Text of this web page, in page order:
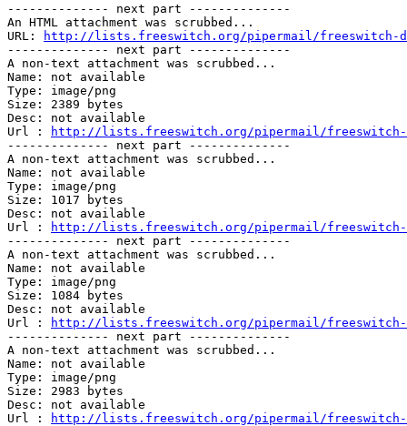
-------------- next part --------------
An HTML attachment was scrubbed...
URL:
http://lists.freeswitch.org/pipermail/freeswitch-
-------------- next part --------------
A non-text attachment was scrubbed...
Name: not available
Type: image/png
Size: 2389 bytes
Desc: not available
Url :
http://lists.freeswitch.org/pipermail/freeswitch-
-------------- next part --------------
A non-text attachment was scrubbed...
Name: not available
Type: image/png
Size: 1017 bytes
Desc: not available
Url :
http://lists.freeswitch.org/pipermail/freeswitch-
-------------- next part --------------
A non-text attachment was scrubbed...
Name: not available
Type: image/png
Size: 1084 bytes
Desc: not available
Url :
http://lists.freeswitch.org/pipermail/freeswitch-
-------------- next part --------------
A non-text attachment was scrubbed...
Name: not available
Type: image/png
Size: 2983 bytes
Desc: not available
Url :
http://lists.freeswitch.org/pipermail/freeswitch-